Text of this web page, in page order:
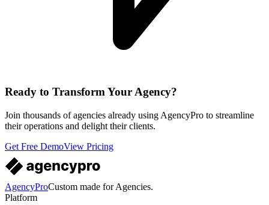
Ready to Transform Your Agency?
Join thousands of agencies already using AgencyPro to streamline
their operations and delight their clients.
Get Free DemoView Pricing
AgencyProCustom made for Agencies.
Platform